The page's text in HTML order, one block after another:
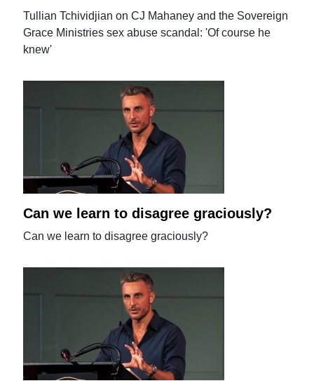
Tullian Tchividjian on CJ Mahaney and the Sovereign
Grace Ministries sex abuse scandal: 'Of course he
knew'
Can we learn to disagree graciously?
Can we learn to disagree graciously?